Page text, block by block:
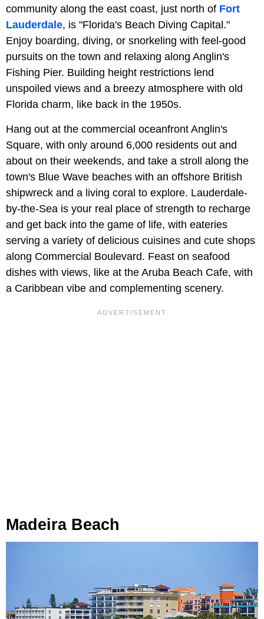
community along the east coast, just north of Fort
Lauderdale, is "Florida's Beach Diving Capital."
Enjoy boarding, diving, or snorkeling with feel-good
pursuits on the town and relaxing along Anglin's
Fishing Pier. Building height restrictions lend
unspoiled views and a breezy atmosphere with old
Florida charm, like back in the 1950s.
Hang out at the commercial oceanfront Anglin's
Square, with only around 6,000 residents out and
about on their weekends, and take a stroll along the
town's Blue Wave beaches with an offshore British
shipwreck and a living coral to explore. Lauderdale-
by-the-Sea is your real place of strength to recharge
and get back into the game of life, with eateries
serving a variety of delicious cuisines and cute shops
along Commercial Boulevard. Feast on seafood
dishes with views, like at the Aruba Beach Cafe, with
a Caribbean vibe and complementing scenery.
Madeira Beach